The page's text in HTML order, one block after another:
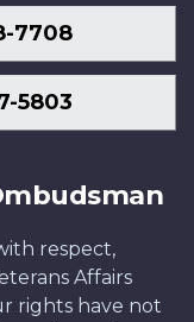
7708
5803
respect,
Affairs
rights have not